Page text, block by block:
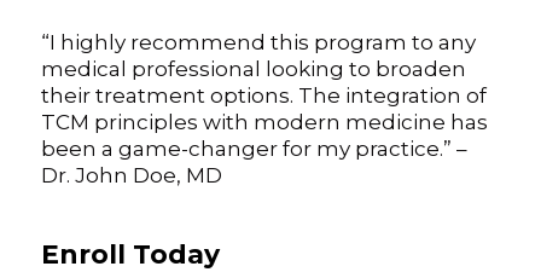
“I highly recommend this program to any
medical professional looking to broaden
their treatment options. The integration of
TCM principles with modern medicine has
been a game-changer for my practice.” –
Dr. John Doe, MD
Enroll Today